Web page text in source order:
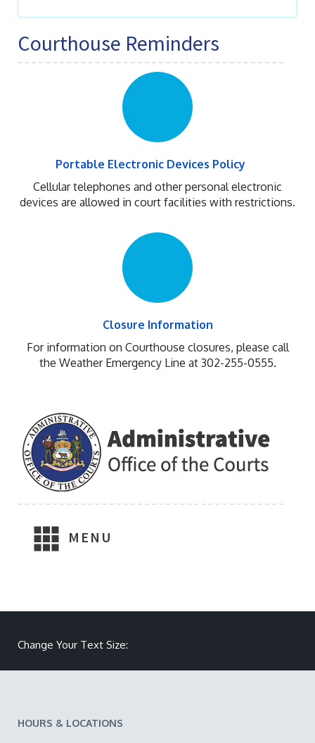
Courthouse Reminders
Portable Electronic Devices Policy
Cellular telephones and other personal electronic
devices are allowed in court facilities with restrictions.
Closure Information
For information on Courthouse closures, please call
the Weather Emergency Line at 302-255-0555.
MENU
Change Your Text Size:
HOURS & LOCATIONS